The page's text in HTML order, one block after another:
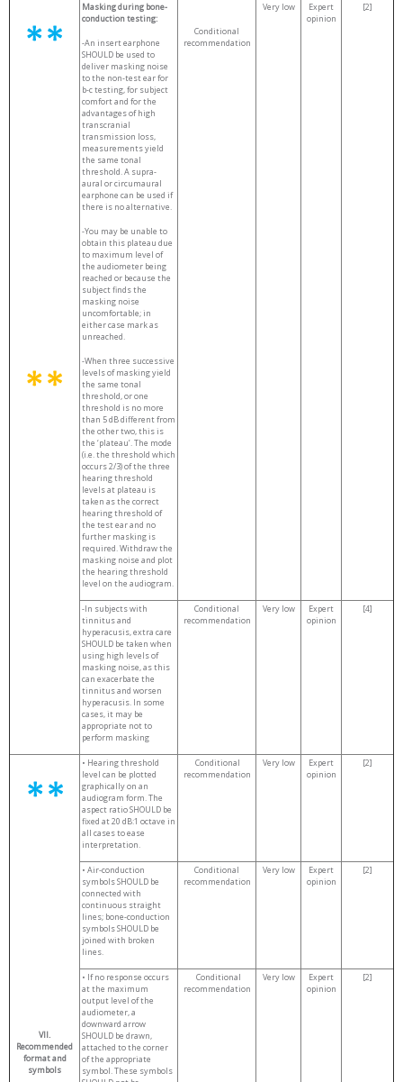
Masking during bone-
conduction testing:
-An insert earphone
SHOULD be used to
deliver masking noise
to the non-test ear for
b-c testing, for subject
comfort and for the
advantages of high
transcranial
transmission loss,
measurements yield
the same tonal
threshold. A supra-
aural or circumaural
earphone can be used if
there is no alternative.
-You may be unable to
obtain this plateau due
to maximum level of
the audiometer being
reached or because the
subject finds the
masking noise
uncomfortable; in
either case mark as
unreached.
-When three successive
levels of masking yield
the same tonal
threshold, or one
threshold is no more
than 5 dB different from
the other two, this is
the ‘plateau’. The mode
(i.e. the threshold which
occurs 2/3) of the three
hearing threshold
levels at plateau is
taken as the correct
hearing threshold of
the test ear and no
further masking is
required. Withdraw the
masking noise and plot
the hearing threshold
level on the audiogram.
Conditional
recommendation
Very low
Expert
opinion
[2]
-In subjects with
tinnitus and
hyperacusis, extra care
SHOULD be taken when
using high levels of
masking noise, as this
can exacerbate the
tinnitus and worsen
hyperacusis. In some
cases, it may be
appropriate not to
perform masking
Conditional
recommendation
Very low
Expert
opinion
[4]
VII.
Recommended
format and
symbols
• Hearing threshold
level can be plotted
graphically on an
audiogram form. The
aspect ratio SHOULD be
fixed at 20 dB:1 octave in
all cases to ease
interpretation.
Conditional
recommendation
Very low
Expert
opinion
[2]
• Air-conduction
symbols SHOULD be
connected with
continuous straight
lines; bone-conduction
symbols SHOULD be
joined with broken
lines.
Conditional
recommendation
Very low
Expert
opinion
[2]
• If no response occurs
at the maximum
output level of the
audiometer, a
downward arrow
SHOULD be drawn,
attached to the corner
of the appropriate
symbol. These symbols
Conditional
recommendation
Very low
Expert
opinion
[2]